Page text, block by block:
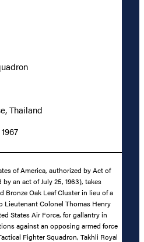
Thailand
of America, authorized by Act of
by an act of July 25, 1963), takes
Bronze Oak Leaf Cluster in lieu of a
Lieutenant Colonel Thomas Henry
States Air Force, for gallantry in
against an opposing armed force
Fighter Squadron, Takhli Royal